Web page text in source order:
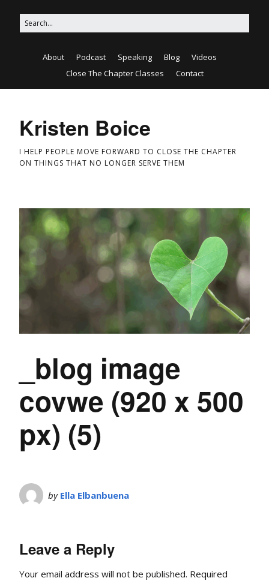
About Podcast Speaking Blog
Videos
Close The Chapter Classes
Contact
Kristen Boice
I HELP PEOPLE MOVE FORWARD TO CLOSE THE CHAPTER
ON THINGS THAT NO LONGER SERVE THEM
_blog image
covwe (920 x 500
px) (5)
by Ella Elbanbuena
Leave a Reply
Your email address will not be published. Required